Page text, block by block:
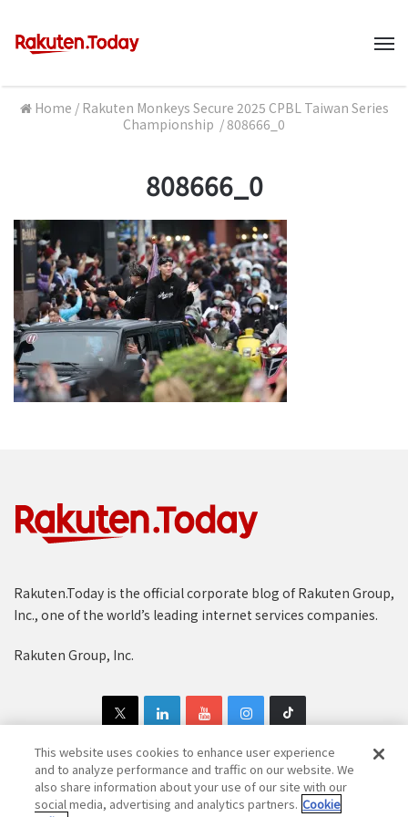
Home / Rakuten Monkeys Secure 2025 CPBL Taiwan Series
Championship /808666_0
808666_0
Rakuten.Today is the official corporate blog of Rakuten Group,
Inc., one of the world’s leading internet services companies.
Rakuten Group, Inc.
Copyright © 1997-2025 Rakuten Group, Inc. All Rights Reserved.
This website uses cookies to enhance user experience
and to analyze performance and traffic on our website. We
also share information about your use of our site with our
social media, advertising and analytics partners. Cookie